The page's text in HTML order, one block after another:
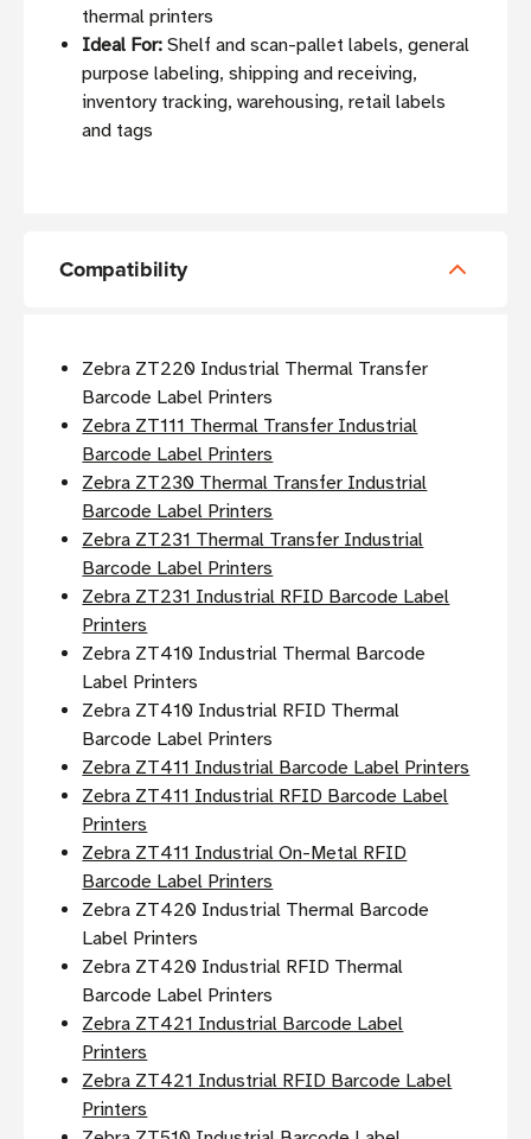
thermal printers
Ideal For: Shelf and scan-pallet labels, general
purpose labeling, shipping and receiving,
inventory tracking, warehousing, retail labels
and tags
Compatibility
Zebra ZT220 Industrial Thermal Transfer
Barcode Label Printers
Zebra ZT111 Thermal Transfer Industrial
Barcode Label Printers
Zebra ZT230 Thermal Transfer Industrial
Barcode Label Printers
Zebra ZT231 Thermal Transfer Industrial
Barcode Label Printers
Zebra ZT231 Industrial RFID Barcode Label
Printers
Zebra ZT410 Industrial Thermal Barcode
Label Printers
Zebra ZT410 Industrial RFID Thermal
Barcode Label Printers
Zebra ZT411 Industrial Barcode Label Printers
Zebra ZT411 Industrial RFID Barcode Label
Printers
Zebra ZT411 Industrial On-Metal RFID
Barcode Label Printers
Zebra ZT420 Industrial Thermal Barcode
Label Printers
Zebra ZT420 Industrial RFID Thermal
Barcode Label Printers
Zebra ZT421 Industrial Barcode Label
Printers
Zebra ZT421 Industrial RFID Barcode Label
Printers